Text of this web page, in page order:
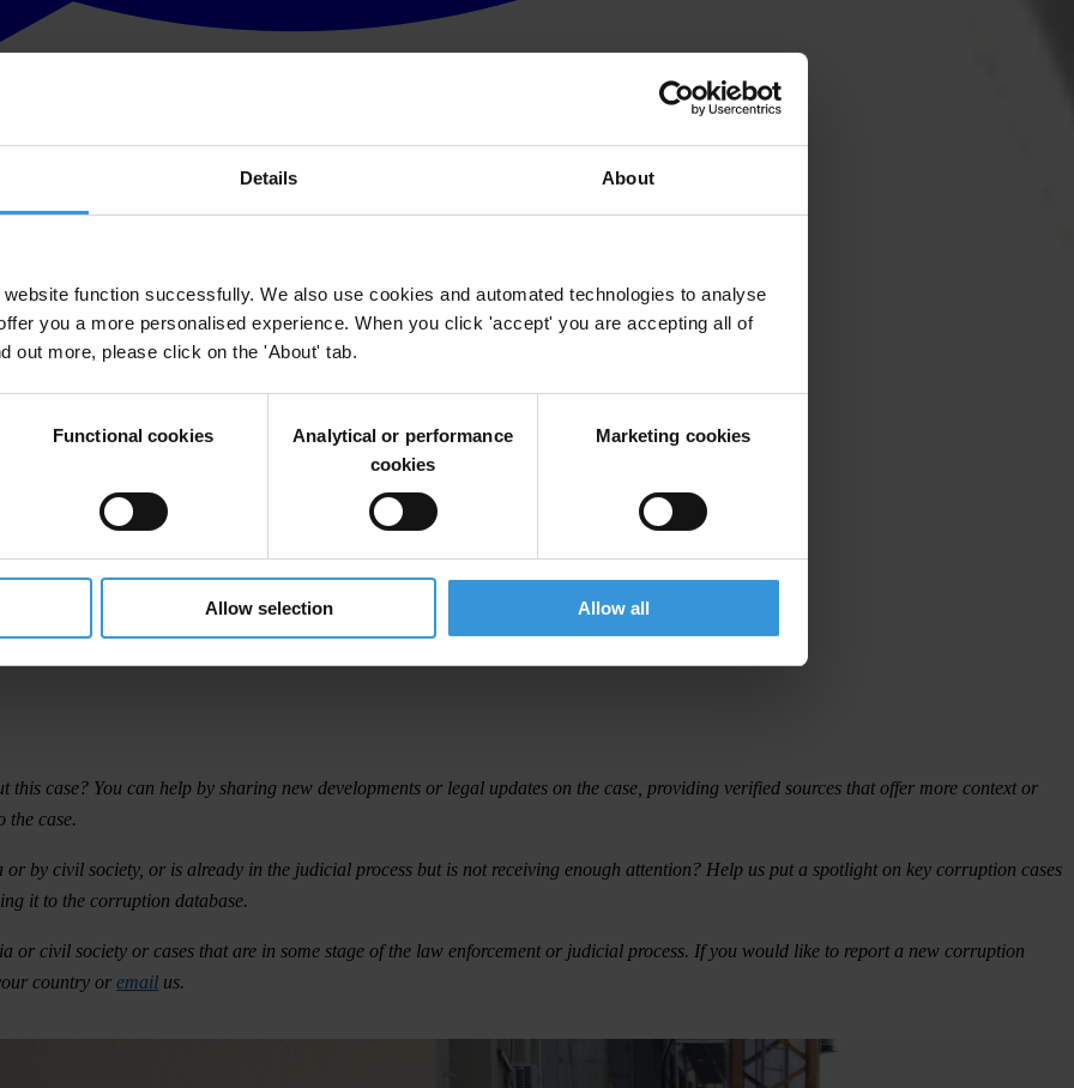
Details About
function successfully. We also use cookies and automated technologies to analyse
you a more personalised experience. When you click 'accept' you are accepting all of
out more, please click on the 'About' tab.
Functional cookies
Analytical or performance
cookies
Marketing cookies
Allow selection Allow all
case? You can help by sharing new developments or legal updates on the case, providing verified sources that offer more context or
the case.
by civil society, or is already in the judicial process but is not receiving enough attention? Help us put a spotlight on key corruption cases
it to the corruption database.
or civil society or cases that are in some stage of the law enforcement or judicial process. If you would like to report a new corruption
country or email us.